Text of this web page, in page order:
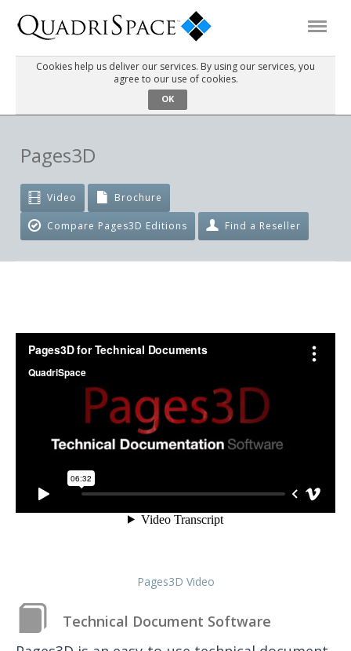
Interactive Demos
Support
Cookies help us deliver our services. By using our services, you
agree to our use of cookies.
OK
Pages3D
Video Brochure
Compare Pages3D Editions Find a Reseller
Pages3D Video
Technical Document Software